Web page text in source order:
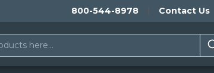
800-544-8978 Contact Us